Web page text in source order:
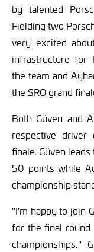
by talented
Fielding two
very excited
infrastructure for
the team and
the SRO grand
Both Güven and
respective driver
finale. Güven
50 points while
championship
"I'm happy to join
for the final round
championships,"